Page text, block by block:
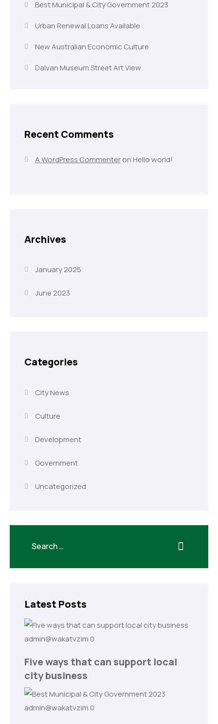
Best Municipal & City Government 2023
Urban Renewal Loans Available
New Australian Economic Culture
Dalvan Museum Street Art View
Recent Comments
A WordPress CommenteronHello world!
Archives
January 2025
June 2023
Categories
City News
Culture
Development
Government
Uncategorized
Latest Posts
admin@wakatvzim0
Five ways that can support local
city business
admin@wakatvzim0